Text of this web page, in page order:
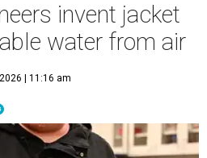
invent jacket
water from air
| 11:16 am